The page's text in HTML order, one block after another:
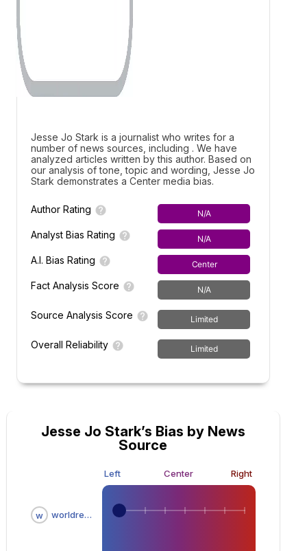
Jesse Jo Stark is a journalist who writes for a
number of news sources, including . We have
analyzed articles written by this author. Based on
our analysis of tone, topic and wording, Jesse Jo
Stark demonstrates a Center media bias.
Author Rating N/A
Analyst Bias Rating N/A
A.I. Bias Rating Center
Fact Analysis Score N/A
Source Analysis Score Limited
Overall Reliability Limited
Jesse Jo Stark’s Bias by News
Source
Left Center Right
w worldreportnow.com